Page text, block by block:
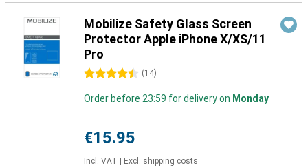
Mobilize Safety Glass Screen
Protector Apple iPhone X/XS/11
Pro
4.5 stars (14)
Order before 23:59 for delivery on Monday
€15.95
Incl. VAT Excl. shipping costs